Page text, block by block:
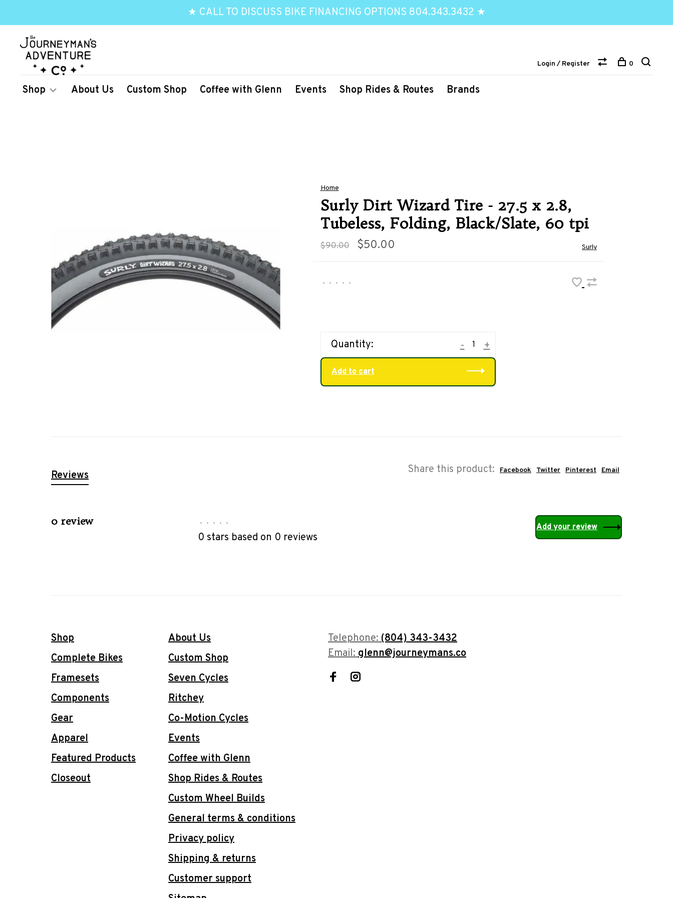
★ CALL TO DISCUSS BIKE FINANCING OPTIONS 804.343.3432 ★
Shop About Us Custom Shop Coffee with Glenn Events Shop Rides & Routes Brands
Login / Register 0
Home
Surly Dirt Wizard Tire - 27.5 x 2.8,
Tubeless, Folding, Black/Slate, 60 tpi
$90.00 $50.00 Surly
• • • • •
Quantity: +
-
Add to cart
Share this product: Facebook Twitter Pinterest Email
Reviews
0 review • • • • •
0 stars based on 0 reviews
Add your review
Shop
Complete Bikes
Framesets
Components
Gear
Apparel
Featured Products
Closeout
About Us
Custom Shop
Seven Cycles
Ritchey
Co-Motion Cycles
Events
Coffee with Glenn
Shop Rides & Routes
Custom Wheel Builds
General terms & conditions
Privacy policy
Shipping & returns
Customer support
Telephone:(804) 343-3432
Email:glenn@journeymans.co